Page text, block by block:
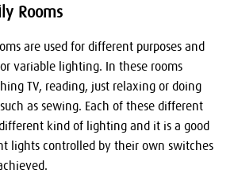
Rooms
are used for different purposes and
variable lighting. In these rooms
TV, reading, just relaxing or doing
as sewing. Each of these different
kind of lighting and it is a good
lights controlled by their own switches